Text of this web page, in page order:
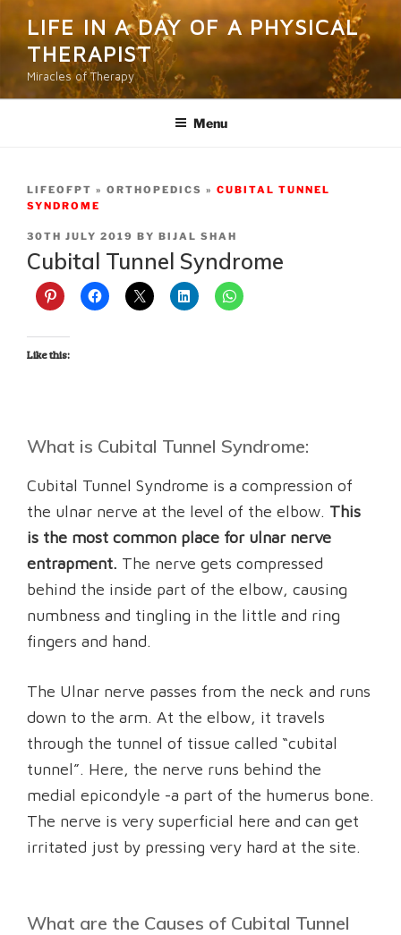
content
LIFE IN A DAY OF A PHYSICAL
THERAPIST
Miracles of Therapy
Menu
LIFEOFPT ORTHOPEDICS
CUBITAL TUNNEL
SYNDROME
POSTED
ON
30TH JULY 2019 BY BIJAL SHAH
Cubital Tunnel Syndrome
Like this:
What is Cubital Tunnel Syndrome:
Cubital Tunnel Syndrome is a compression of
the ulnar nerve at the level of the elbow. This
is the most common place for ulnar nerve
entrapment. The nerve gets compressed
behind the inside part of the elbow, causing
numbness and tingling in the little and ring
fingers and hand.
The Ulnar nerve passes from the neck and runs
down to the arm. At the elbow, it travels
through the tunnel of tissue called “cubital
tunnel”. Here, the nerve runs behind the
medial epicondyle -a part of the humerus bone.
The nerve is very superficial here and can get
irritated just by pressing very hard at the site.
What are the Causes of Cubital Tunnel